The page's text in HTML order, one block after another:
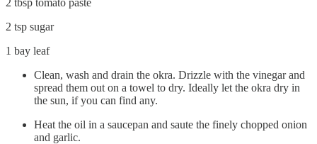
2 tsp sugar
1 bay leaf
Clean, wash and drain the okra. Drizzle with the vinegar and
spread them out on a towel to dry. Ideally let the okra dry in
the sun, if you can find any.
Heat the oil in a saucepan and saute the finely chopped onion
and garlic.